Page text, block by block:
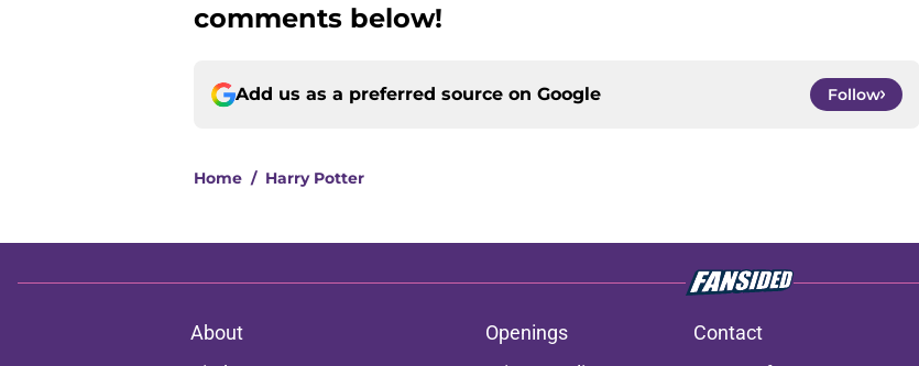
comments below!
Add us as a preferred source on Google Follow
Home / Harry Potter
About Openings Contact